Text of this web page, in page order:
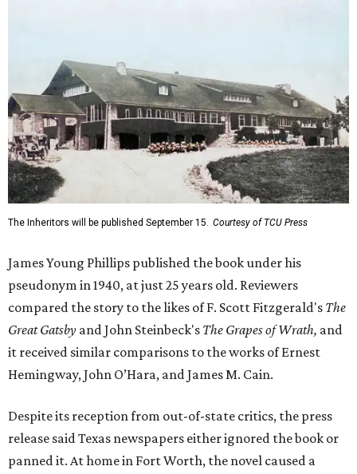
The Inheritors will be published September 15. Courtesy of TCU Press
James Young Phillips published the book under his
pseudonym in 1940, at just 25 years old. Reviewers
compared the story to the likes of F. Scott Fitzgerald's The
Great Gatsby and John Steinbeck's The Grapes of Wrath, and
it received similar comparisons to the works of Ernest
Hemingway, John O’Hara, and James M. Cain.
Despite its reception from out-of-state critics, the press
release said Texas newspapers either ignored the book or
panned it. At home in Fort Worth, the novel caused a